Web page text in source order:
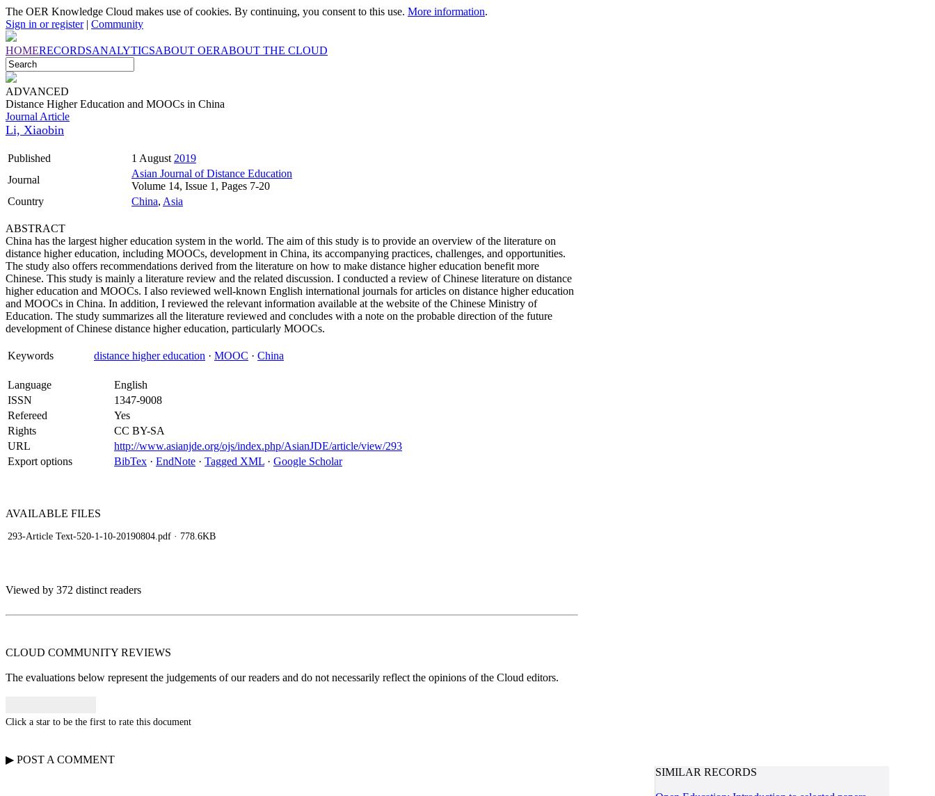
The OER Knowledge Cloud makes use of cookies. By continuing, you consent to this use. More information.
Sign in or register| Community
HOMERECORDSANALYTICSABOUT OERABOUT THE CLOUD
ADVANCED
Distance Higher Education and MOOCs in China
Journal Article
Li, Xiaobin
Published 1 August 2019
Journal
Asian Journal of Distance Education
Volume 14, Issue 1, Pages 7-20
Country
China, Asia
ABSTRACT
China has the largest higher education system in the world. The aim of this study is to provide an overview of the literature on
distance higher education, including MOOCs, development in China, its accompanying practices, challenges, and opportunities.
The study also offers recommendations derived from the literature on how to make distance higher education benefit more
Chinese. This study is mainly a literature review and the related discussion. I conducted a review of Chinese literature on distance
higher education and MOOCs. I also reviewed well-known English international journals for articles on distance higher education
and MOOCs in China. In addition, I reviewed the relevant information available at the website of the Chinese Ministry of
Education. The study summarizes all the literature reviewed and concludes with a note on the probable direction of the future
development of Chinese distance higher education, particularly MOOCs.
Keywords distance higher education · MOOC · China
Language
English
ISSN
1347-9008
Refereed
Yes
Rights
CC BY-SA
URL
http://www.asianjde.org/ojs/index.php/AsianJDE/article/view/293
Export options
BibTex · EndNote · Tagged XML · Google Scholar
AVAILABLE FILES
293-Article Text-520-1-10-20190804.pdf · 778.6KB
Viewed by 372 distinct readers
CLOUD COMMUNITY REVIEWS
The evaluations below represent the judgements of our readers and do not necessarily reflect the opinions of the Cloud editors.
Click a star to be the first to rate this document
▶ POST A COMMENT
SIMILAR RECORDS